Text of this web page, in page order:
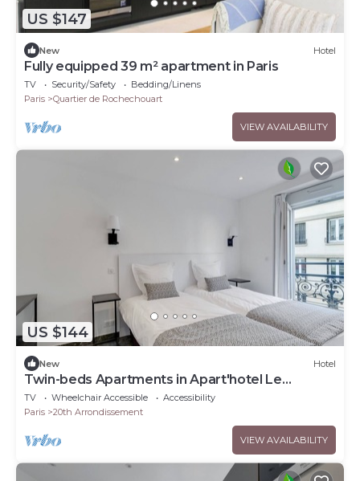
US $147
New Hotel
Fully equipped 39 m² apartment in Paris
TV Security/Safety
Bedding/Linens
Paris
Quartier de Rochechouart
VIEW AVAILABILITY
US $144
New Hotel
Twin-beds Apartments in Apart'hotel Le
Bellevue
TV Wheelchair Accessible
Accessibility
Paris
20th Arrondissement
VIEW AVAILABILITY